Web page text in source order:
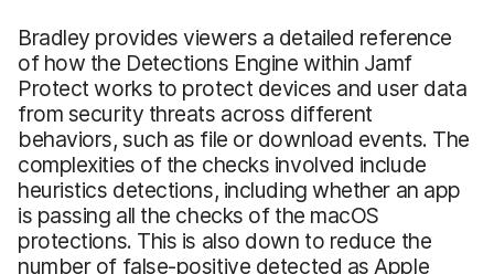
Bradley provides viewers a detailed reference
of how the Detections Engine within Jamf
Protect works to protect devices and user data
from security threats across different
behaviors, such as file or download events. The
complexities of the checks involved include
heuristics detections, including whether an app
is passing all the checks of the macOS
protections. This is also down to reduce the
number of false-positive detected as Apple